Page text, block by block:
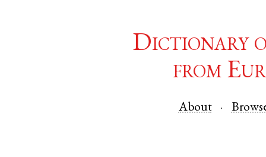
Dictionary
from
About